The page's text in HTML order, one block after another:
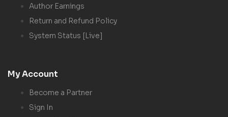
Author Earnings
Return and Refund Policy
System Status [Live]
My Account
Become a Partner
Sign In